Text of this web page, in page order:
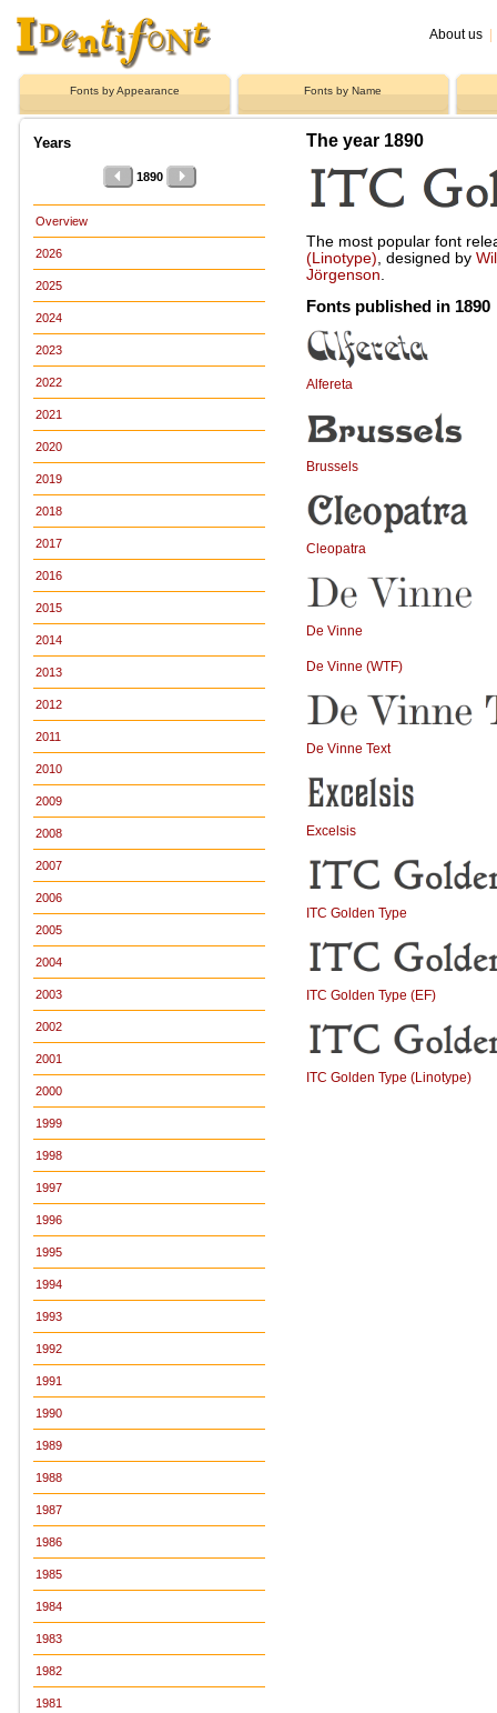
About us
Fonts by Appearance Fonts by Name
Years
1890
Overview
2026
2025
2024
2023
2022
2021
2020
2019
2018
2017
2016
2015
2014
2013
2012
2011
2010
2009
2008
2007
2006
2005
2004
2003
2002
2001
2000
1999
1998
1997
1996
1995
1994
1993
1992
1991
1990
1989
1988
1987
1986
1985
1984
1983
1982
1981
The year 1890
The most popular font
(Linotype) , designed by
Jörgenson
Fonts published in 1890
Alfereta
Brussels
Cleopatra
De Vinne
De Vinne (WTF)
De Vinne Text
Excelsis
ITC Golden Type
ITC Golden Type (EF)
ITC Golden Type (Linotype)